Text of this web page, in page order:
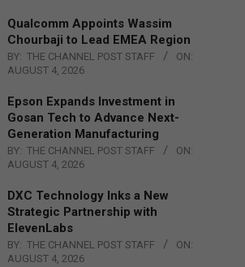
Qualcomm Appoints Wassim
Chourbaji to Lead EMEA Region
BY: THE CHANNEL POST STAFF
ON:
AUGUST 4, 2026
Epson Expands Investment in
Gosan Tech to Advance Next-
Generation Manufacturing
BY: THE CHANNEL POST STAFF
ON:
AUGUST 4, 2026
DXC Technology Inks a New
Strategic Partnership with
ElevenLabs
BY: THE CHANNEL POST STAFF
ON:
AUGUST 4, 2026